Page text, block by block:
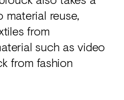
material reuse,
from
such as video
from fashion